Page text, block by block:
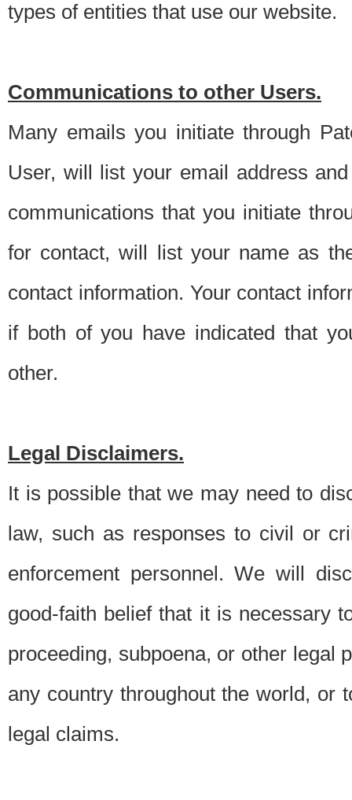
types of entities that use our website.
Communications to other Users.
Many emails you initiate through
User, will list your email address
communications that you initiate
for contact, will list your name as
contact information. Your contact
if both of you have indicated that
other.
Legal Disclaimers.
It is possible that we may need to
law, such as responses to civil or
enforcement personnel. We will
good-faith belief that it is necessary
proceeding, subpoena, or other legal
any country throughout the world, or
legal claims.